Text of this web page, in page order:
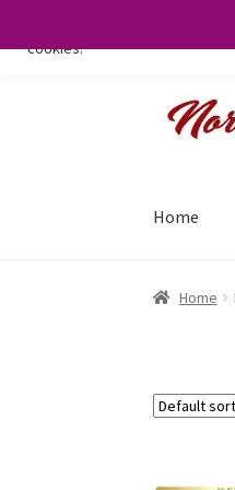
Skip
Skip
Home
Home
We only use necessary
cookies.